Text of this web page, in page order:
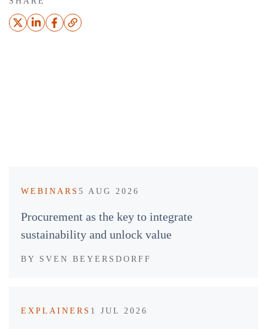
WEBINARS 5 AUG 2026
Procurement as the key to integrate
sustainability and unlock value
BY SVEN BEYERSDORFF
EXPLAINERS 1 JUL 2026